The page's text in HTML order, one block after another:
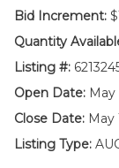
Bid Increment:
Quantity
Listing #:
Open Date:
Close Date: May
Listing Type: